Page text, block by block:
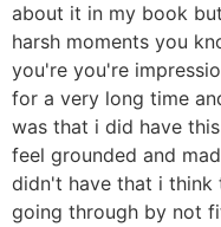
about it in my book
harsh moments you
you're you're
for a very long time
was that i did have
feel grounded and
didn't have that i think
going through by not